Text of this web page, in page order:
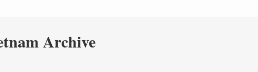
Archive